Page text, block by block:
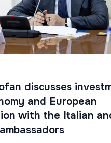
discusses
and European
with the Italian